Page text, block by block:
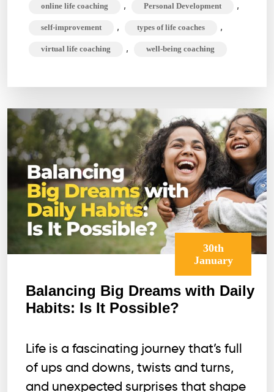
online life coaching , Personal Development ,
self-improvement , types of life coaches ,
virtual life coaching , well-being coaching
30th
January
Balancing Big Dreams with Daily
Habits: Is It Possible?
Life is a fascinating journey that’s full
of ups and downs, twists and turns,
and unexpected surprises that shape